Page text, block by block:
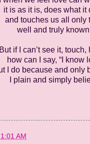
it is as it is, does what it
and touches us all only
well and truly
But if I can’t see it, touch,
how can I say, “I know
I do because and only
I plain and simply
1:01 AM